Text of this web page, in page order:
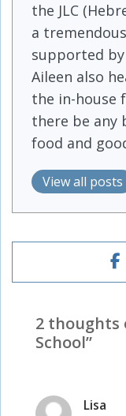
the JLC
a
supported
Aileen also
the in-house
there be
food and
View all posts
2 thoughts
School”
Lisa